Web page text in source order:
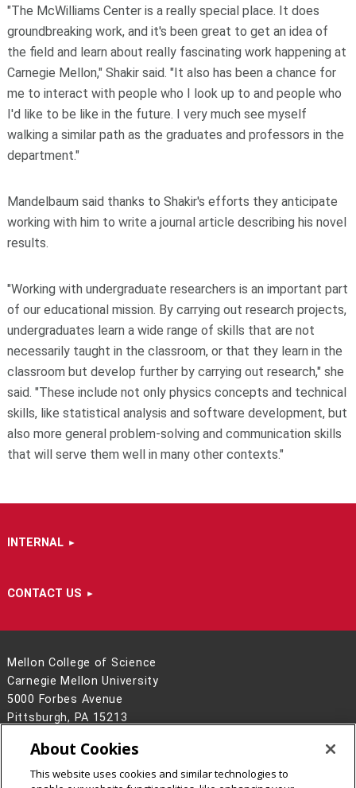
"The McWilliams Center is a really special place. It does
groundbreaking work, and it's been great to get an idea of
the field and learn about really fascinating work happening at
Carnegie Mellon," Shakir said. "It also has been a chance for
me to interact with people who I look up to and people who
I'd like to be like in the future. I very much see myself
walking a similar path as the graduates and professors in the
department."
Mandelbaum said thanks to Shakir's efforts they anticipate
working with him to write a journal article describing his novel
results.
"Working with undergraduate researchers is an important part
of our educational mission. By carrying out research projects,
undergraduates learn a wide range of skills that are not
necessarily taught in the classroom, or that they learn in the
classroom but develop further by carrying out research," she
said. "These include not only physics concepts and technical
skills, like statistical analysis and software development, but
also more general problem-solving and communication skills
that will serve them well in many other contexts."
INTERNAL
CONTACT US
Mellon College of Science
Carnegie Mellon University
5000 Forbes Avenue
Pittsburgh, PA 15213
Contact Us
Legal Info www.cmu.edu
About Cookies
This website uses cookies and similar technologies to